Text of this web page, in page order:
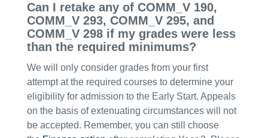
Can I retake any of COMM_V 190,
COMM_V 293, COMM_V 295, and
COMM_V 298 if my grades were less
than the required minimums?
We will only consider grades from your first
attempt at the required courses to determine your
eligibility for admission to the Early Start. Appeals
on the basis of extenuating circumstances will not
be accepted. Remember, you can still choose